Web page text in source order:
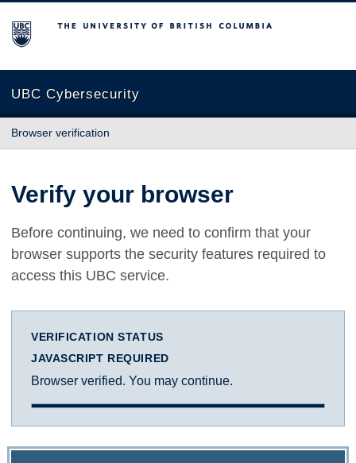
The University of British Columbia
UBC Cybersecurity
Browser verification
Verify your browser
Before continuing, we need to confirm that your
browser supports the security features required to
access this UBC service.
VERIFICATION STATUS
JAVASCRIPT REQUIRED
Browser verified. You may continue.